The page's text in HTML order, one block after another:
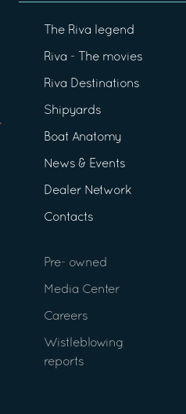
The Riva legend
Riva - The movies
Riva Destinations
Shipyards
Boat Anatomy
News & Events
Dealer Network
Contacts
Pre- owned
Media Center
Careers
Wistleblowing
reports